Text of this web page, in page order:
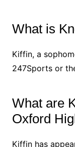
What is
Kiffin, a
247Sports or
What are
Oxford
Kiffin has